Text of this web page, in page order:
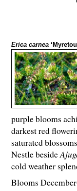
Erica carnea
purple blooms
darkest red
saturated
Nestle beside
cold weather
Blooms